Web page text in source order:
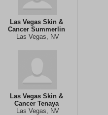
Las Vegas Skin &
Cancer Summerlin
Las Vegas, NV
Las Vegas Skin &
Cancer Tenaya
Las Vegas, NV